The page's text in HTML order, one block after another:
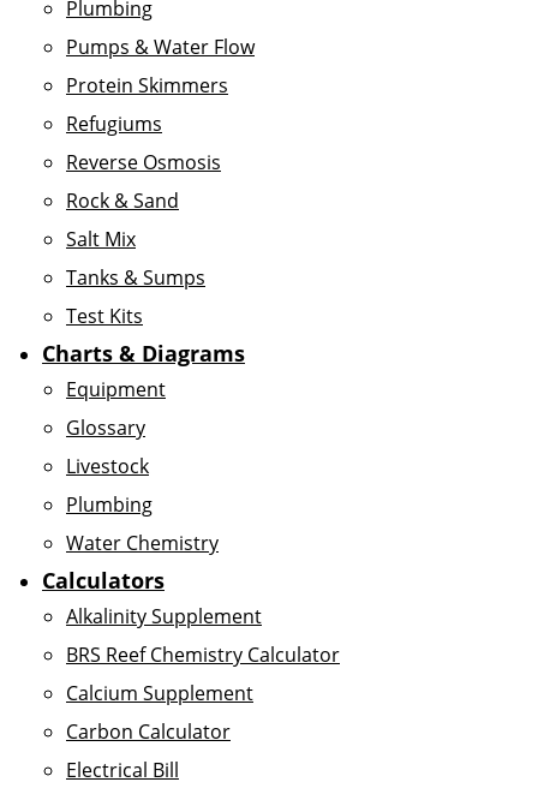
Plumbing
Pumps & Water Flow
Protein Skimmers
Refugiums
Reverse Osmosis
Rock & Sand
Salt Mix
Tanks & Sumps
Test Kits
Charts & Diagrams
Equipment
Glossary
Livestock
Plumbing
Water Chemistry
Calculators
Alkalinity Supplement
BRS Reef Chemistry Calculator
Calcium Supplement
Carbon Calculator
Electrical Bill